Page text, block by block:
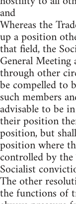
and
Whereas the
up a position
that field, the
General Meeting
through other
be compelled to
such members
advisable to be
their position
position, but
position where
controlled by
Socialist
The other
the functions of